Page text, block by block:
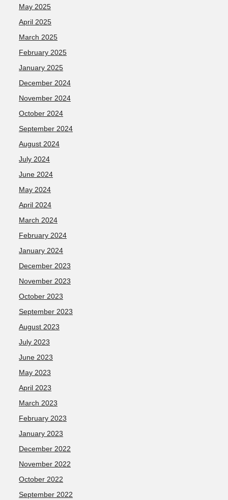
May 2025
April 2025
March 2025
February 2025
January 2025
December 2024
November 2024
October 2024
September 2024
August 2024
July 2024
June 2024
May 2024
April 2024
March 2024
February 2024
January 2024
December 2023
November 2023
October 2023
September 2023
August 2023
July 2023
June 2023
May 2023
April 2023
March 2023
February 2023
January 2023
December 2022
November 2022
October 2022
September 2022